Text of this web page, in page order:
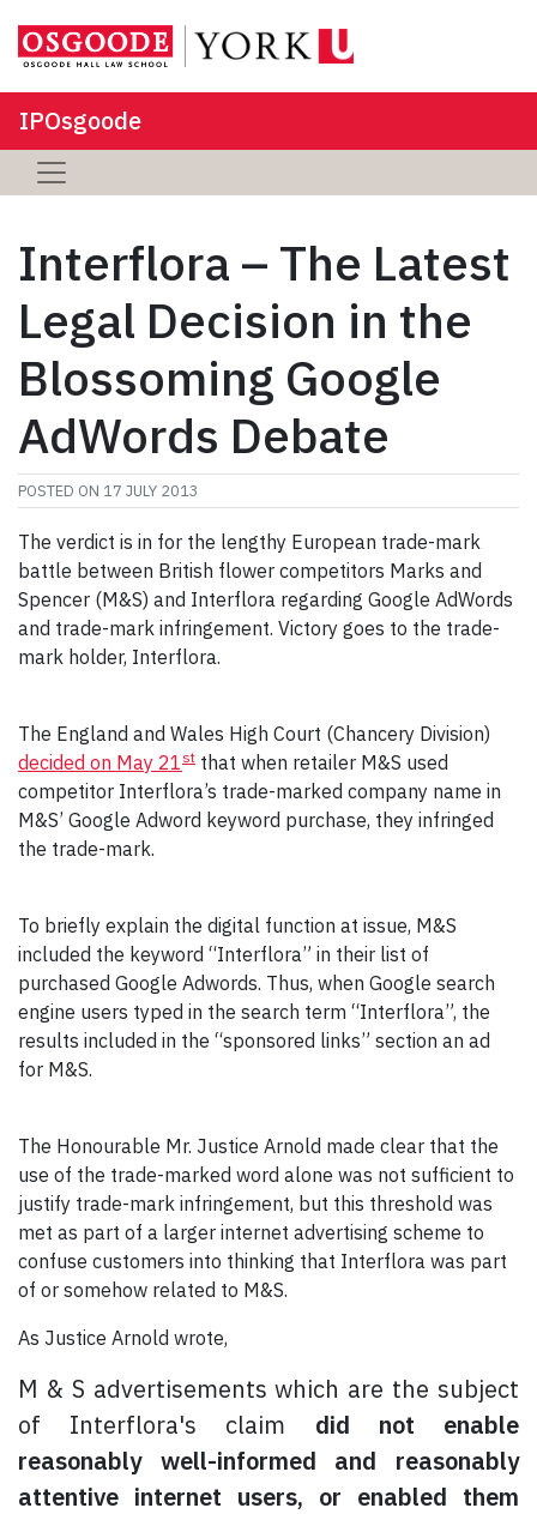
IPOsgoode
Interflora – The Latest
Legal Decision in the
Blossoming Google
AdWords Debate
POSTED ON 17 JULY 2013
The verdict is in for the lengthy European trade-mark
battle between British flower competitors Marks and
Spencer (M&S) and Interflora regarding Google AdWords
and trade-mark infringement. Victory goes to the trade-
mark holder, Interflora.
The England and Wales High Court (Chancery Division)
decided on May 21 st that when retailer M&S used
competitor Interflora’s trade-marked company name in
M&S’ Google Adword keyword purchase, they infringed
the trade-mark.
To briefly explain the digital function at issue, M&S
included the keyword “Interflora” in their list of
purchased Google Adwords. Thus, when Google search
engine users typed in the search term “Interflora”, the
results included in the “sponsored links” section an ad
for M&S.
The Honourable Mr. Justice Arnold made clear that the
use of the trade-marked word alone was not sufficient to
justify trade-mark infringement, but this threshold was
met as part of a larger internet advertising scheme to
confuse customers into thinking that Interflora was part
of or somehow related to M&S.
As Justice Arnold wrote,
M & S advertisements which are the subject
of Interflora's claim did not enable
reasonably well-informed and reasonably
attentive internet users, or enabled them